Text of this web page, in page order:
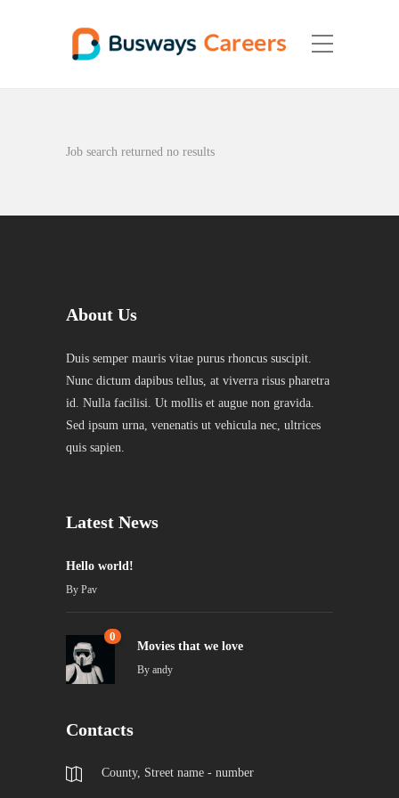
Job search returned no results
About Us
Duis semper mauris vitae purus rhoncus suscipit.
Nunc dictum dapibus tellus, at viverra risus pharetra
id. Nulla facilisi. Ut mollis et augue non gravida.
Sed ipsum urna, venenatis ut vehicula nec, ultrices
quis sapien.
Latest News
Hello world!
By Pav
0
Movies that we love
By andy
Contacts
County, Street name - number